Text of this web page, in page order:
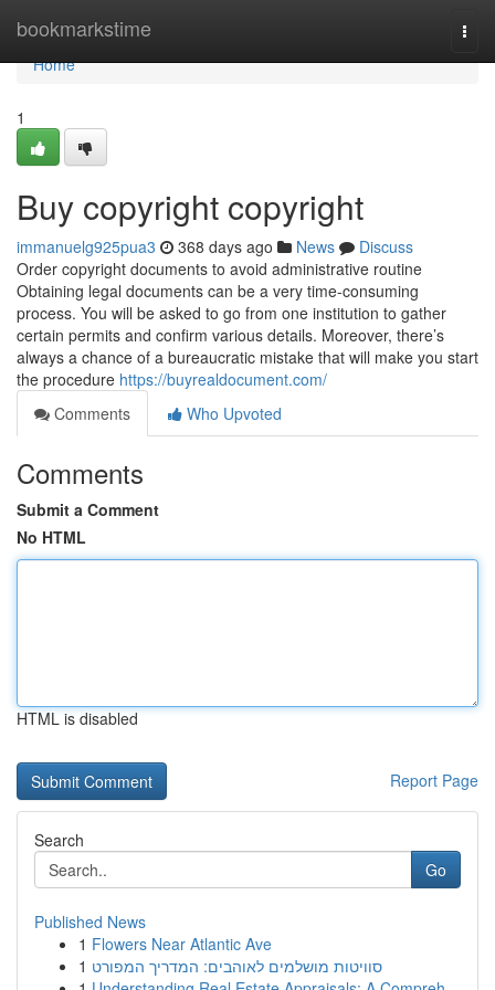
bookmarkstime
Home
Home
1
Buy copyright copyright
immanuelg925pua3 368 days ago News
Discuss
Order copyright documents to avoid administrative routine
Obtaining legal documents can be a very time-consuming
process. You will be asked to go from one institution to gather
certain permits and confirm various details. Moreover, there’s
always a chance of a bureaucratic mistake that will make you start
the procedure https://buyrealdocument.com/
Comments
Who Upvoted
Comments
Submit a Comment
No HTML
HTML is disabled
Report Page
Search
Go
Published News
1 Flowers Near Atlantic Ave
1 סוויטות מושלמים לאוהבים: המדריך המפורט